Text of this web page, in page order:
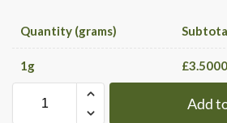
Quantity (grams)
1g £3.5000
Add